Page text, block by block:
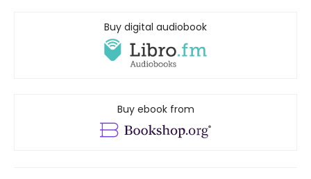
Buy digital audiobook
Buy ebook from